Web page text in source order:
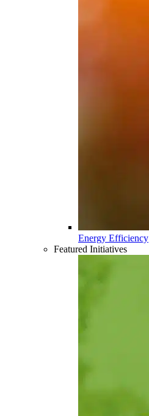
Energy Efficiency
Featured Initiatives